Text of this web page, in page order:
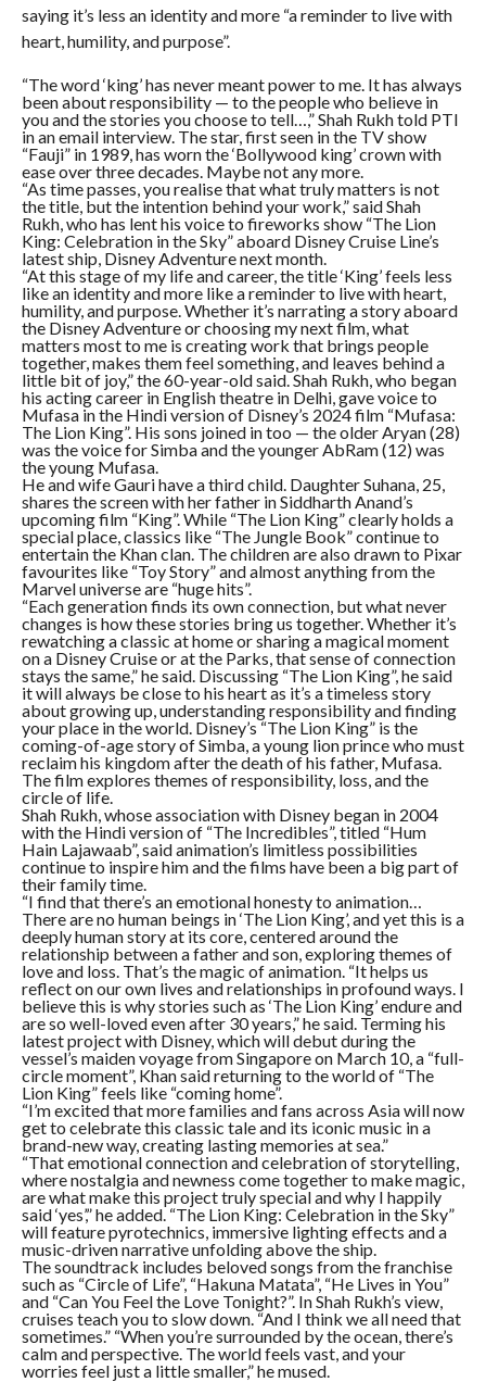
saying it’s less an identity and more “a reminder to live with
heart, humility, and purpose”.
“The word ‘king’ has never meant power to me. It has always
been about responsibility — to the people who believe in
you and the stories you choose to tell…,” Shah Rukh told PTI
in an email interview. The star, first seen in the TV show
“Fauji” in 1989, has worn the ‘Bollywood king’ crown with
ease over three decades. Maybe not any more.
“As time passes, you realise that what truly matters is not
the title, but the intention behind your work,” said Shah
Rukh, who has lent his voice to fireworks show “The Lion
King: Celebration in the Sky” aboard Disney Cruise Line’s
latest ship, Disney Adventure next month.
“At this stage of my life and career, the title ‘King’ feels less
like an identity and more like a reminder to live with heart,
humility, and purpose. Whether it’s narrating a story aboard
the Disney Adventure or choosing my next film, what
matters most to me is creating work that brings people
together, makes them feel something, and leaves behind a
little bit of joy,” the 60-year-old said. Shah Rukh, who began
his acting career in English theatre in Delhi, gave voice to
Mufasa in the Hindi version of Disney’s 2024 film “Mufasa:
The Lion King”. His sons joined in too — the older Aryan (28)
was the voice for Simba and the younger AbRam (12) was
the young Mufasa.
He and wife Gauri have a third child. Daughter Suhana, 25,
shares the screen with her father in Siddharth Anand’s
upcoming film “King”. While “The Lion King” clearly holds a
special place, classics like “The Jungle Book” continue to
entertain the Khan clan. The children are also drawn to Pixar
favourites like “Toy Story” and almost anything from the
Marvel universe are “huge hits”.
“Each generation finds its own connection, but what never
changes is how these stories bring us together. Whether it’s
rewatching a classic at home or sharing a magical moment
on a Disney Cruise or at the Parks, that sense of connection
stays the same,” he said. Discussing “The Lion King”, he said
it will always be close to his heart as it’s a timeless story
about growing up, understanding responsibility and finding
your place in the world. Disney’s “The Lion King” is the
coming-of-age story of Simba, a young lion prince who must
reclaim his kingdom after the death of his father, Mufasa.
The film explores themes of responsibility, loss, and the
circle of life.
Shah Rukh, whose association with Disney began in 2004
with the Hindi version of “The Incredibles”, titled “Hum
Hain Lajawaab”, said animation’s limitless possibilities
continue to inspire him and the films have been a big part of
their family time.
“I find that there’s an emotional honesty to animation…
There are no human beings in ‘The Lion King’, and yet this is a
deeply human story at its core, centered around the
relationship between a father and son, exploring themes of
love and loss. That’s the magic of animation. “It helps us
reflect on our own lives and relationships in profound ways. I
believe this is why stories such as ‘The Lion King’ endure and
are so well-loved even after 30 years,” he said. Terming his
latest project with Disney, which will debut during the
vessel’s maiden voyage from Singapore on March 10, a “full-
circle moment”, Khan said returning to the world of “The
Lion King” feels like “coming home”.
“I’m excited that more families and fans across Asia will now
get to celebrate this classic tale and its iconic music in a
brand-new way, creating lasting memories at sea.”
“That emotional connection and celebration of storytelling,
where nostalgia and newness come together to make magic,
are what make this project truly special and why I happily
said ‘yes’,” he added. “The Lion King: Celebration in the Sky”
will feature pyrotechnics, immersive lighting effects and a
music-driven narrative unfolding above the ship.
The soundtrack includes beloved songs from the franchise
such as “Circle of Life”, “Hakuna Matata”, “He Lives in You”
and “Can You Feel the Love Tonight?”. In Shah Rukh’s view,
cruises teach you to slow down. “And I think we all need that
sometimes.” “When you’re surrounded by the ocean, there’s
calm and perspective. The world feels vast, and your
worries feel just a little smaller,” he mused.